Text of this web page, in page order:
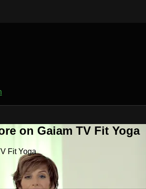
on Gaiam TV Fit Yoga
Fit Yoga